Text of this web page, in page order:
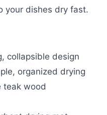
your dishes dry fast.
collapsible design
organized drying
teak wood